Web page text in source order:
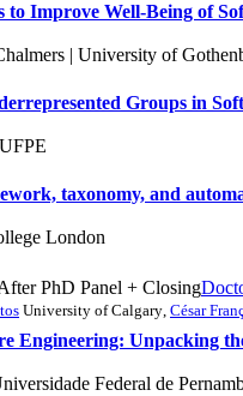
to Improve Well-Being of
| University of
Groups in
UFPE
taxonomy, and
London
PhD Panel + Closing
University of Calgary, César
Engineering: Unpacking
Federal de